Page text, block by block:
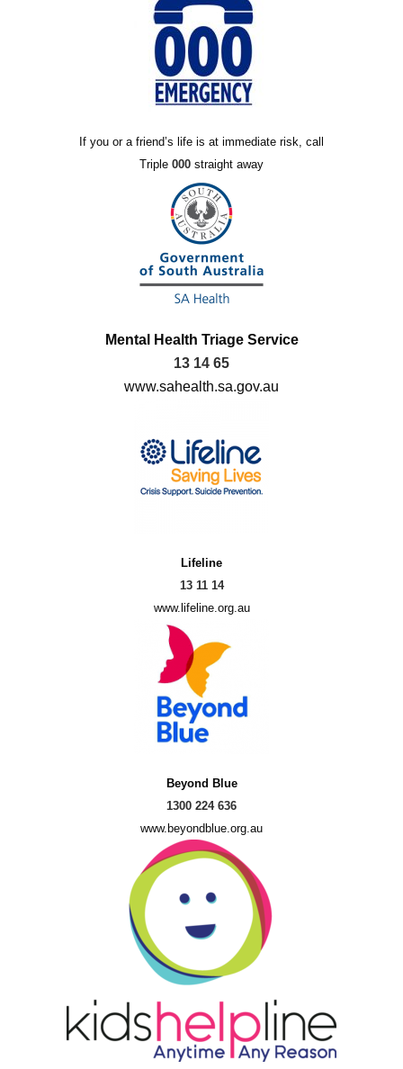
If you or a friend’s life is at immediate risk, call
Triple 000 straight away
Mental Health Triage Service
13 14 65
www.sahealth.sa.gov.au
Lifeline
13 11 14
www.lifeline.org.au
Beyond Blue
1300 224 636
www.beyondblue.org.au